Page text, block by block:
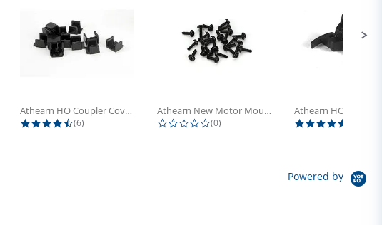
Athearn HO Coupler Cover, Plastic...
4.5 star rating
(6)
Athearn New Motor Mount Screw (24)
0.0 star rating
(0)
Powered by